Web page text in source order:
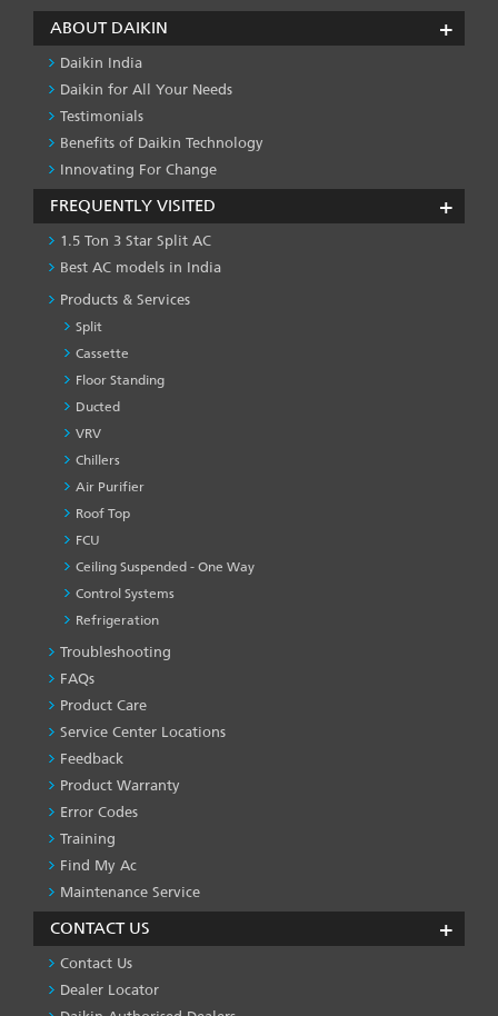
ABOUT DAIKIN
Daikin India
Daikin for All Your Needs
Testimonials
Benefits of Daikin Technology
Innovating For Change
FREQUENTLY VISITED
1.5 Ton 3 Star Split AC
Best AC models in India
Products & Services
Split
Cassette
Floor Standing
Ducted
VRV
Chillers
Air Purifier
Roof Top
FCU
Ceiling Suspended - One Way
Control Systems
Refrigeration
PRODUCT
&
SERVICES
-1
Troubleshooting
FAQs
Product Care
Service Center Locations
Feedback
Product Warranty
Error Codes
Training
Find My Ac
Maintenance Service
CONTACT US
Contact Us
Dealer Locator